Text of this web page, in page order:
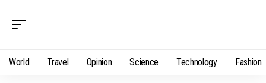
World Travel Opinion Science Technology Fashion